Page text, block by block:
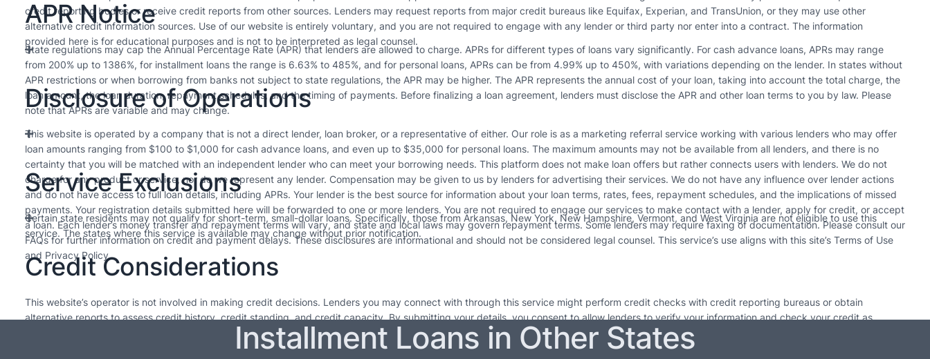
credit reporting bodies or receive credit reports from other sources. Lenders may request reports from major credit bureaus like Equifax, Experian, and TransUnion, or they may use other
alternative credit information sources. Use of our website is entirely voluntary, and you are not required to engage with any lender or third party nor enter into a contract. The information
provided here is for educational purposes and is not to be interpreted as legal counsel.
APR Notice
State regulations may cap the Annual Percentage Rate (APR) that lenders are allowed to charge. APRs for different types of loans vary significantly. For cash advance loans, APRs may range
from 200% up to 1386%, for installment loans the range is 6.63% to 485%, and for personal loans, APRs can be from 4.99% up to 450%, with variations depending on the lender. In states without
APR restrictions or when borrowing from banks not subject to state regulations, the APR may be higher. The APR represents the annual cost of your loan, taking into account the total charge, the
loan amount, the loan duration, repayment schedules, and the timing of payments. Before finalizing a loan agreement, lenders must disclose the APR and other loan terms to you by law. Please
note that APRs are variable and may change.
Disclosure of Operations
This website is operated by a company that is not a direct lender, loan broker, or a representative of either. Our role is as a marketing referral service working with various lenders who may offer
loan amounts ranging from $100 to $1,000 for cash advance loans, and even up to $35,000 for personal loans. The maximum amounts may not be available from all lenders, and there is no
certainty that you will be matched with an independent lender who can meet your borrowing needs. This platform does not make loan offers but rather connects users with lenders. We do not
charge for any product or service, nor do we represent any lender. Compensation may be given to us by lenders for advertising their services. We do not have any influence over lender actions
and do not have access to full loan details, including APRs. Your lender is the best source for information about your loan terms, rates, fees, repayment schedules, and the implications of missed
payments. Your registration details submitted here will be forwarded to one or more lenders. You are not required to engage our services to make contact with a lender, apply for credit, or accept
a loan. Each lender’s money transfer and repayment terms will vary, and state and local laws may govern repayment terms. Some lenders may require faxing of documentation. Please consult our
FAQs for further information on credit and payment delays. These disclosures are informational and should not be considered legal counsel. This service’s use aligns with this site’s Terms of Use
and Privacy Policy.
Service Exclusions
Certain state residents may not qualify for short-term, small-dollar loans. Specifically, those from Arkansas, New York, New Hampshire, Vermont, and West Virginia are not eligible to use this
service. The states where this service is available may change without prior notification.
Credit Considerations
This website’s operator is not involved in making credit decisions. Lenders you may connect with through this service might perform credit checks with credit reporting bureaus or obtain
alternative reports to assess credit history, credit standing, and credit capacity. By submitting your details, you consent to allow lenders to verify your information and check your credit as
needed. The loans offered by lenders in our network are intended for short-term financial relief and are not long-lasting financial solutions. Only take out a loan if it can be paid back by the
upcoming pay cycle. For long-term financial health, it’s advisable to seek out professional financial guidance. Failing to repay loans on time may result in additional fees or collection activities.
Installment Loans in Other States